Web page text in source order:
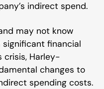
indirect spend.
may not know
financial
crisis, Harley-
changes to
spending costs.